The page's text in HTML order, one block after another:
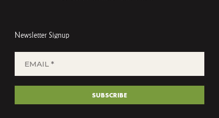
Newsletter Signup
(REQUIRED)
SUBSCRIBE